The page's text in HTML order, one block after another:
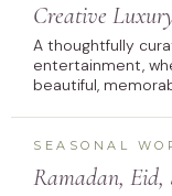
Creative
A thoughtfully
entertainment,
beautiful,
SEASONAL
Ramadan, Eid,